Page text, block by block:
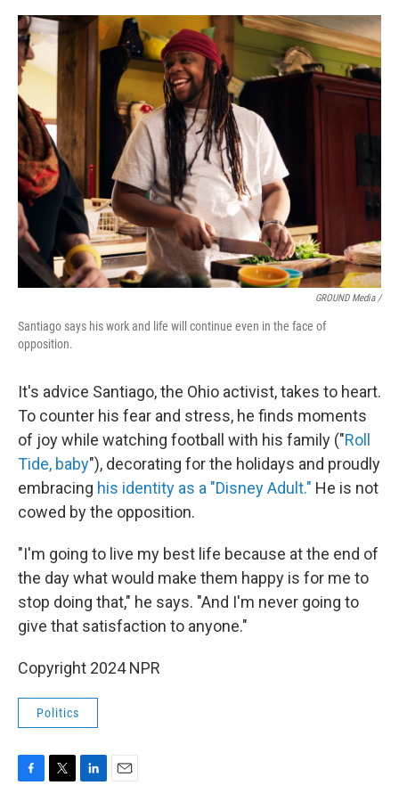
GROUND Media /
Santiago says his work and life will continue even in the face of
opposition.
It's advice Santiago, the Ohio activist, takes to heart.
To counter his fear and stress, he finds moments
of joy while watching football with his family ("Roll
Tide, baby"), decorating for the holidays and proudly
embracing his identity as a "Disney Adult." He is not
cowed by the opposition.
"I'm going to live my best life because at the end of
the day what would make them happy is for me to
stop doing that," he says. "And I'm never going to
give that satisfaction to anyone."
Copyright 2024 NPR
Politics